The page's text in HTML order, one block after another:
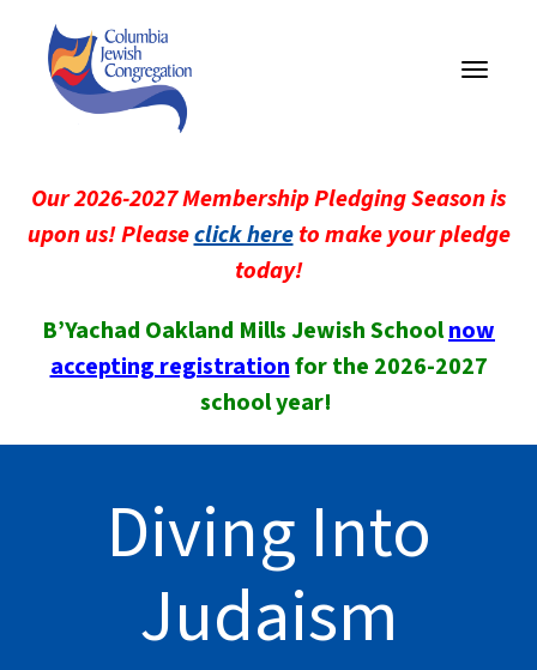
Toggle
Our 2026-2027 Membership Pledging Season is
upon us! Pleaseclick hereto make your pledge
today!
B’Yachad Oakland Mills Jewish Schoolnow
accepting registrationfor the 2026-2027
school year!
Diving Into
Judaism